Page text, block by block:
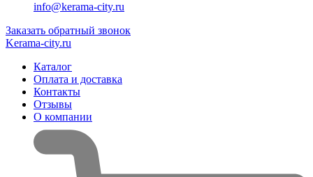
info@kerama-city.ru
Заказать обратный звонок
Kerama-city.ru
Каталог
Оплата и доставка
Контакты
Отзывы
О компании